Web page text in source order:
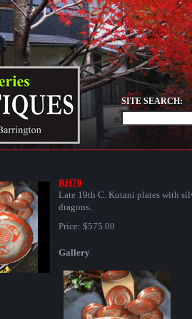
SITE SEARCH:
RH70
Late 19th C. Kutani plates with
dragons.
Price: $575.00
Gallery